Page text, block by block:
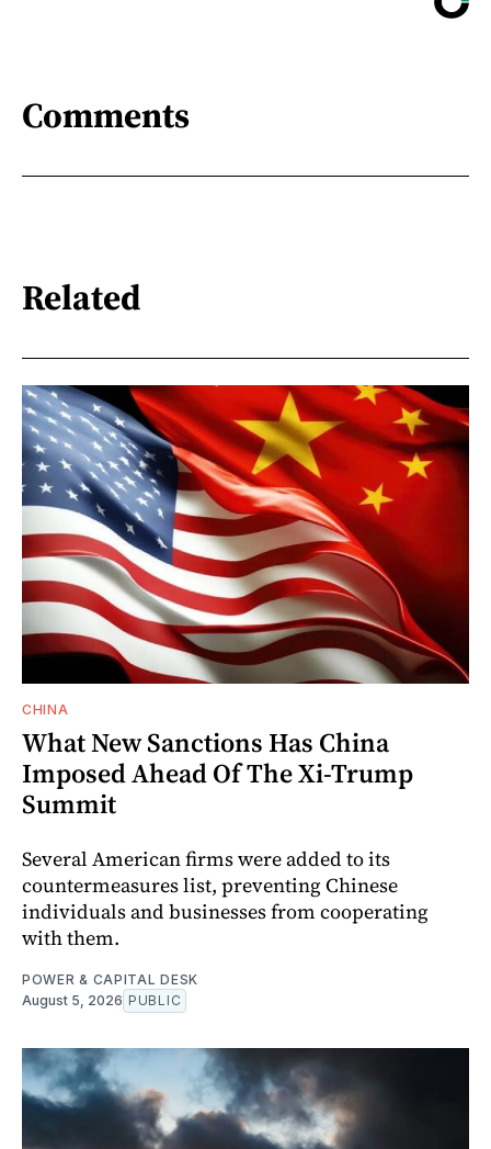
Comments
Related
CHINA
What New Sanctions Has China
Imposed Ahead Of The Xi-Trump
Summit
Several American firms were added to its
countermeasures list, preventing Chinese
individuals and businesses from cooperating
with them.
POWER & CAPITAL DESK
August 5, 2026 PUBLIC